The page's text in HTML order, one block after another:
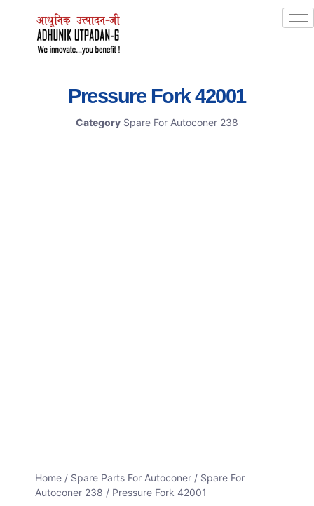
Pressure Fork 42001
Category Spare For Autoconer 238
Home / Spare Parts For Autoconer / Spare For
Autoconer 238 / Pressure Fork 42001